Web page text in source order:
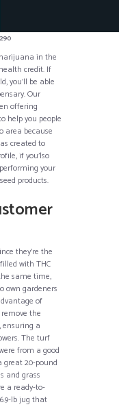
290
in the
credit. If
you’ll be able
Our
offering
help you people
area because
created to
if you’lso
your
products.
they’re the
with THC
same time,
own gardeners
of
the
ensuring a
The turf
from a good
great 20-pound
and grass
a ready-to-
lb jug that